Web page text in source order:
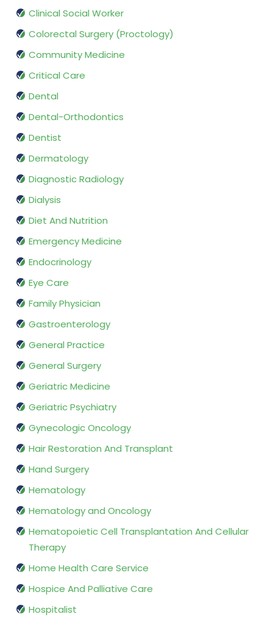
Clinical Social Worker
Colorectal Surgery (Proctology)
Community Medicine
Critical Care
Dental
Dental-Orthodontics
Dentist
Dermatology
Diagnostic Radiology
Dialysis
Diet And Nutrition
Emergency Medicine
Endocrinology
Eye Care
Family Physician
Gastroenterology
General Practice
General Surgery
Geriatric Medicine
Geriatric Psychiatry
Gynecologic Oncology
Hair Restoration And Transplant
Hand Surgery
Hematology
Hematology and Oncology
Hematopoietic Cell Transplantation And Cellular
Therapy
Home Health Care Service
Hospice And Palliative Care
Hospitalist